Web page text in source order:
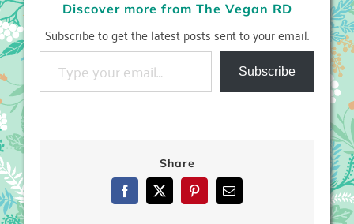
Discover more from The Vegan RD
Subscribe to get the latest posts sent to your email.
Type your email…
Subscribe
Share
Facebook
X PinterestEmail